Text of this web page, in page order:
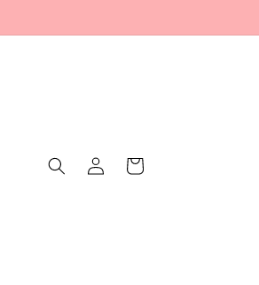
Log
in
Cart